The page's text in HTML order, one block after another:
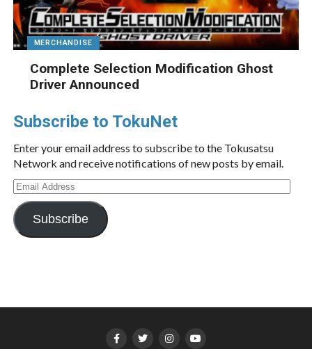
MERCHANDISE
Complete Selection Modification Ghost
Driver Announced
Subscribe to TokuNet
Enter your email address to subscribe to the Tokusatsu
Network and receive notifications of new posts by email.
Email
Address
Subscribe